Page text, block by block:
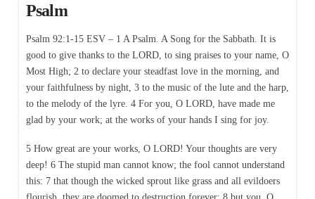
Psalm
Psalm 92:1-15 ESV – 1 A Psalm. A Song for the Sabbath. It is
good to give thanks to the LORD, to sing praises to your name, O
Most High; 2 to declare your steadfast love in the morning, and
your faithfulness by night, 3 to the music of the lute and the harp,
to the melody of the lyre. 4 For you, O LORD, have made me
glad by your work; at the works of your hands I sing for joy.
5 How great are your works, O LORD! Your thoughts are very
deep! 6 The stupid man cannot know; the fool cannot understand
this: 7 that though the wicked sprout like grass and all evildoers